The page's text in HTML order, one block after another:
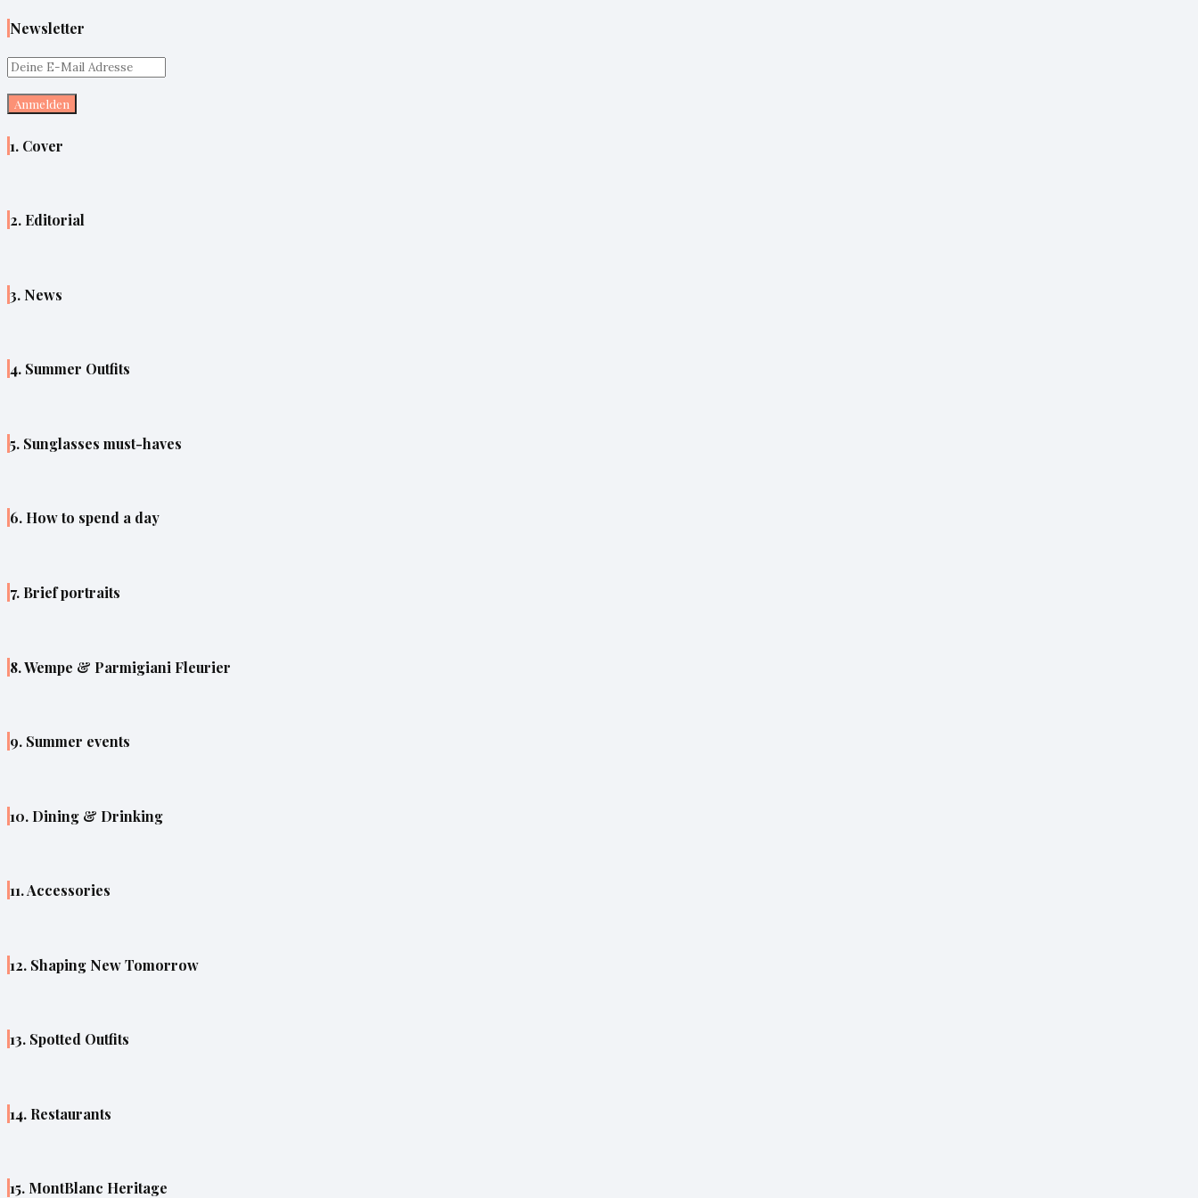
Newsletter
1. Cover
2. Editorial
3. News
4. Summer Outfits
5. Sunglasses must-haves
6. How to spend a day
7. Brief portraits
8. Wempe & Parmigiani Fleurier
9. Summer events
10. Dining & Drinking
11. Accessories
12. Shaping New Tomorrow
13. Spotted Outfits
14. Restaurants
15. MontBlanc Heritage